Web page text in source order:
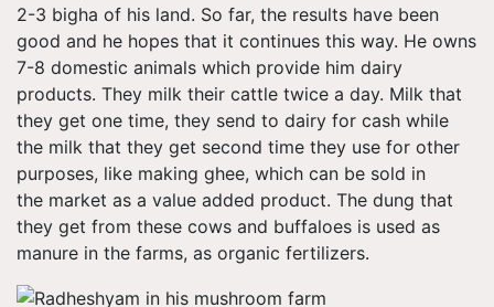
2-3 bigha of his land. So far, the results have been
good and he hopes that it continues this way. He owns
7-8 domestic animals which provide him dairy
products. They milk their cattle twice a day. Milk that
they get one time, they send to dairy for cash while
the milk that they get second time they use for other
purposes, like making ghee, which can be sold in
the market as a value added product. The dung that
they get from these cows and buffaloes is used as
manure in the farms, as organic fertilizers.